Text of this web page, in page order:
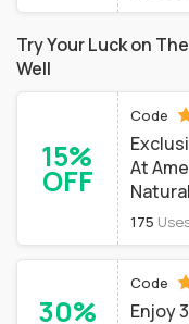
Try Your Luck on
Well
15%
OFF
Code
At
175
30%
Code
Enjoy